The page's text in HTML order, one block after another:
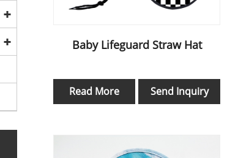
Baby Lifeguard Straw Hat
Read More Send Inquiry